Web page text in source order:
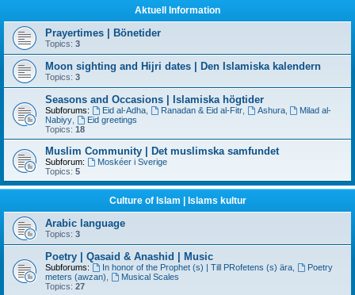
Aktuell Information
Prayertimes | Bönetider
Topics: 3
Moon sighting and Hijri dates | Den Islamiska kalendern
Topics: 3
Seasons and Occasions | Islamiska högtider
Subforums: Eid al-Adha, Ranadan & Eid al-Fitr, Ashura,
Milad al-
Nabiyy
Eid greetings
Topics: 18
Muslim Community | Det muslimska samfundet
Subforum:
Moskéer i Sverige
Topics: 5
Culture of Islam | Islams kultur
Arabic language
Topics: 3
Poetry | Qasaid & Anashid | Music
Subforums: In honor of the Prophet (s) | Till PRofetens (s) ära,
Poetry
meters (awzan)
Musical Scales
Topics: 27